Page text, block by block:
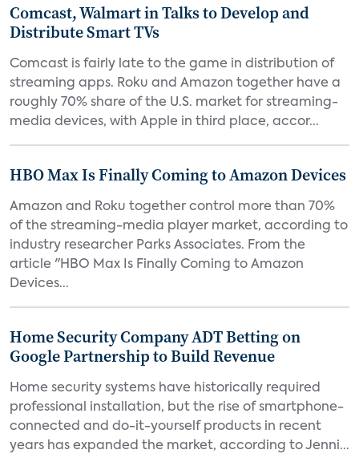
Comcast, Walmart in Talks to Develop and
Distribute Smart TVs
Comcast is fairly late to the game in distribution of
streaming apps. Roku and Amazon together have a
roughly 70% share of the U.S. market for streaming-
media devices, with Apple in third place, accor...
HBO Max Is Finally Coming to Amazon Devices
Amazon and Roku together control more than 70%
of the streaming-media player market, according to
industry researcher Parks Associates. From the
article "HBO Max Is Finally Coming to Amazon
Devices...
Home Security Company ADT Betting on
Google Partnership to Build Revenue
Home security systems have historically required
professional installation, but the rise of smartphone-
connected and do-it-yourself products in recent
years has expanded the market, according to Jenni...